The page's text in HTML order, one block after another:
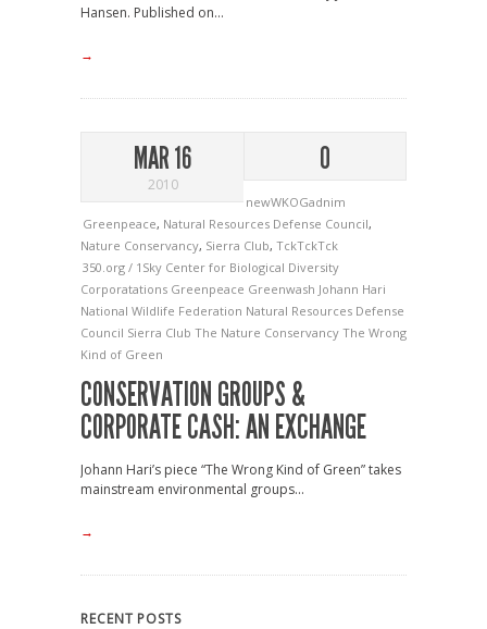
Hansen. Published on...
→
MAR 16
2010
0
newWKOGadnim
Greenpeace, Natural Resources Defense Council,
Nature Conservancy, Sierra Club, TckTckTck
350.org / 1Sky Center for Biological Diversity
Corporatations Greenpeace Greenwash Johann Hari
National Wildlife Federation Natural Resources Defense
Council Sierra Club The Nature Conservancy The Wrong
Kind of Green
CONSERVATION GROUPS &
CORPORATE CASH: AN EXCHANGE
Johann Hari’s piece “The Wrong Kind of Green” takes
mainstream environmental groups...
→
RECENT POSTS